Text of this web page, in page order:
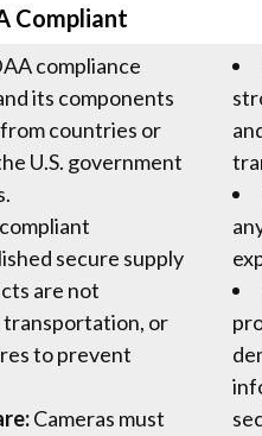
Compliant
compliance
its components
countries or
U.S. government
secure supply
are not
transportation, or
to prevent
Cameras must